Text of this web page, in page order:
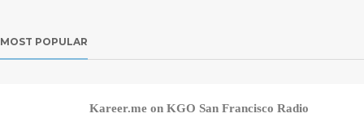
MOST POPULAR
Kareer.me on KGO San Francisco Radio